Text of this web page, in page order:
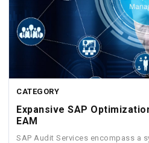
CATEGORY
Expansive SAP
EAM
SAP Audit Services encompass a